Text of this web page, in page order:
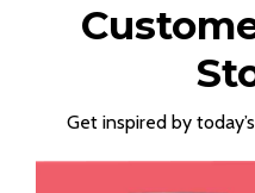
Get inspired by